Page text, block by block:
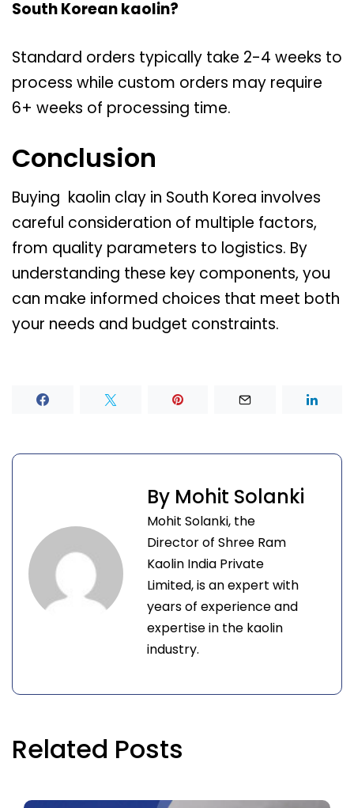
South Korean kaolin?
Standard orders typically take 2-4 weeks to
process while custom orders may require
6+ weeks of processing time.
Conclusion
Buying kaolin clay in South Korea involves
careful consideration of multiple factors,
from quality parameters to logistics. By
understanding these key components, you
can make informed choices that meet both
your needs and budget constraints.
By Mohit Solanki
Mohit Solanki, the
Director of Shree Ram
Kaolin India Private
Limited, is an expert with
years of experience and
expertise in the kaolin
industry.
Related Posts